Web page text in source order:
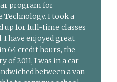
program for
Technology. I took a
up for full-time classes
I have enjoyed great
64 credit hours, the
of 2011, I was in a car
between a van